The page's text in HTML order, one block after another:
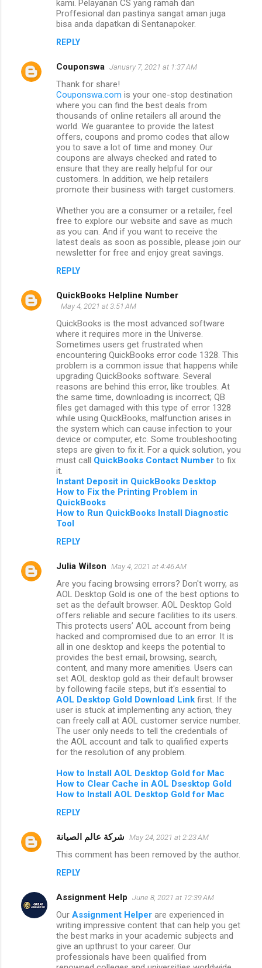
kami. Pelayanan CS yang ramah dan
Proffesional dan pastinya sangat aman juga
bisa anda dapatkan di Sentanapoker.
REPLY
Couponswa January 7, 2021 at 1:37 AM
Thank for share!
Couponswa.com is your one-stop destination
where you can find the best deals from
thousands of online retailers all around the
world. We guarantee to provide the latest
offers, coupons and promo codes that allow
you to save a lot of time and money. Our
coupons are always checked and rated to
ensure that they are really helpful for our
customers. In addition, we help retailers
promote their business with target customers.
Whether you are a consumer or a retailer, feel
free to explore our website and save as much
as you can. And if you want to receive the
latest deals as soon as possible, please join our
newsletter for free and enjoy great savings.
REPLY
QuickBooks Helpline Number
May 4, 2021 at 3:51 AM
QuickBooks is the most advanced software
where it requires more in the Universe.
Sometimes users get frustrated when
encountering QuickBooks error code 1328. This
problem is a common issue that happens while
upgrading QuickBooks software. Several
reasons are behind this error, like troubles. At
the same time, downloading is incorrect; QB
files get damaged with this type of error 1328
while using QuickBooks, malfunction arises in
the system which can cause infection to your
device or computer, etc. Some troubleshooting
steps are given to fix it. For a quick solution, you
must call QuickBooks Contact Number to fix
it.
Instant Deposit in QuickBooks Desktop
How to Fix the Printing Problem in
QuickBooks
How to Run QuickBooks Install Diagnostic
Tool
REPLY
Julia Wilson May 4, 2021 at 4:46 AM
Are you facing browsing errors? Don't worry, as
AOL Desktop Gold is one of the best options to
set as the default browser. AOL Desktop Gold
offers reliable and secure facilities to its users.
This protects users’ AOL account from being
hacked and compromised due to an error. It is
all in one desktop and keeps the potential to
provides the best email, browsing, search,
content, and many more amenities. Users can
set AOL desktop gold as their default browser
by following facile steps, but it's essential to
AOL Desktop Gold Download Link first. If the
user is stuck at implementing any action, they
can freely call at AOL customer service number.
The user only needs to tell the credentials of
the AOL account and talk to qualified experts
for the resolution of any problem.
How to Install AOL Desktop Gold for Mac
How to Clear Cache in AOL Dsesktop Gold
How to Install AOL Desktop Gold for Mac
REPLY
شركة عالم الصيانة May 24, 2021 at 2:23 AM
This comment has been removed by the author.
REPLY
Assignment Help June 8, 2021 at 12:39 AM
Our Assignment Helper are experienced in
writing impressive content that can help you get
the best marks in your academic subjects and
give an upthrust to your career. Our
professionals have been qualified from